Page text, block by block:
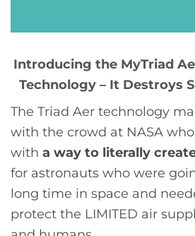
Introducing the MyTriad
Technology – It Destroys
The Triad Aer technology
with the crowd at NASA
with a way to literally
for astronauts who were
long time in space and
protect the LIMITED air